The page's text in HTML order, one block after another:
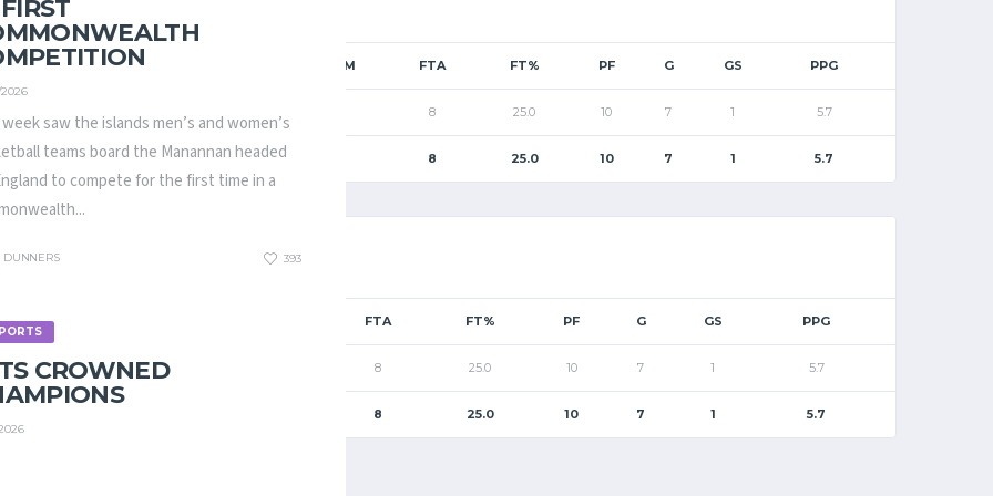
saw the islands men’s and women’s
teams board the Manannan headed
to compete for the first time in a
DUNNERS 393
CROWNED
FGM 2PM FTM FTA FT% PF G GS PPG
8 25.0 10 7 1 5.7
19 19 0 8 25.0 10 7 1 5.7
2PM FTA FT% PF G GS PPG
19 0 8 25.0 10 7 1 5.7
8 25.0 10 7 1 5.7